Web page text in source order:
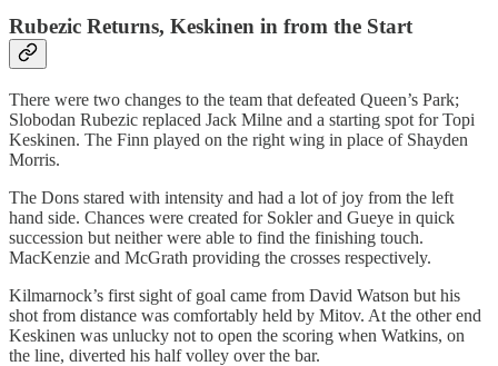
Rubezic Returns, Keskinen in from the Start
There were two changes to the team that defeated Queen’s Park;
Slobodan Rubezic replaced Jack Milne and a starting spot for Topi
Keskinen. The Finn played on the right wing in place of Shayden
Morris.
The Dons stared with intensity and had a lot of joy from the left
hand side. Chances were created for Sokler and Gueye in quick
succession but neither were able to find the finishing touch.
MacKenzie and McGrath providing the crosses respectively.
Kilmarnock’s first sight of goal came from David Watson but his
shot from distance was comfortably held by Mitov. At the other end
Keskinen was unlucky not to open the scoring when Watkins, on
the line, diverted his half volley over the bar.